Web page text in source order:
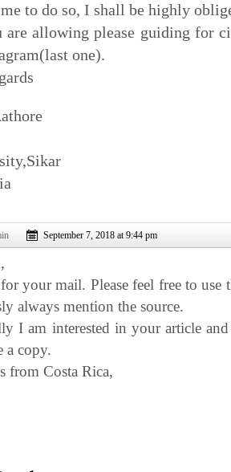
to do so, I shall be highly
are allowing please guiding for
one).
September 7, 2018 at 9:44 pm
your mail. Please feel free to use
always mention the source.
I am interested in your article
a copy.
from Costa Rica,